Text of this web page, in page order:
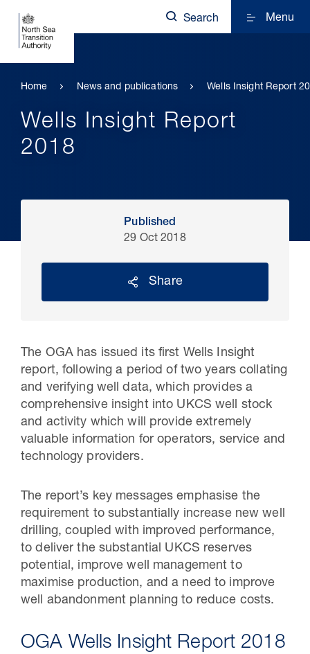
30 Jul 2026
Pipeline studies will help carbon
storage industry
Search Menu
Home News and publications Wells Insight Report
Wells Insight Report
2018
Published
29 Oct 2018
Share
The OGA has issued its first Wells Insight
report, following a period of two years collating
and verifying well data, which provides a
comprehensive insight into UKCS well stock
and activity which will provide extremely
valuable information for operators, service and
technology providers.
The report’s key messages emphasise the
requirement to substantially increase new well
drilling, coupled with improved performance,
to deliver the substantial UKCS reserves
potential, improve well management to
maximise production, and a need to improve
well abandonment planning to reduce costs.
OGA Wells Insight Report 2018